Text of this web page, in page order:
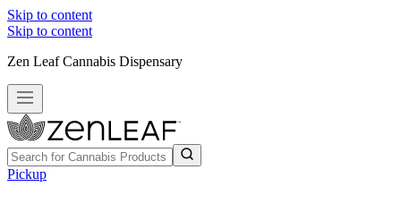
Skip to content
Skip to content
Zen Leaf Cannabis Dispensary
Pickup